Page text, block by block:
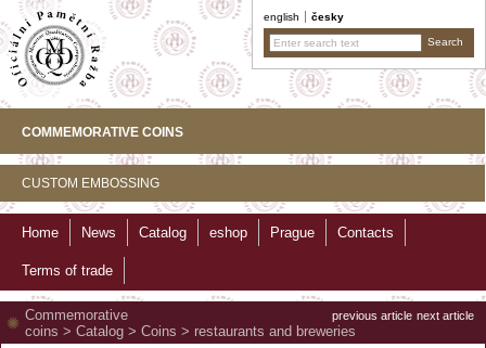
english česky
COMMEMORATIVE COINS
CUSTOM EMBOSSING
Home News Catalog eshop Prague Contacts
Terms of trade
previous article next article
Commemorative
coins > Catalog > Coins > restaurants and breweries